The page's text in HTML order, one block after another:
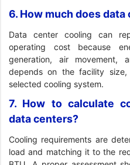
6. How much does
Data center cooling can
operating cost because
generation, air movement,
depends on the facility
selected cooling system.
7. How to calculate
data centers?
Cooling requirements are
load and matching it to the